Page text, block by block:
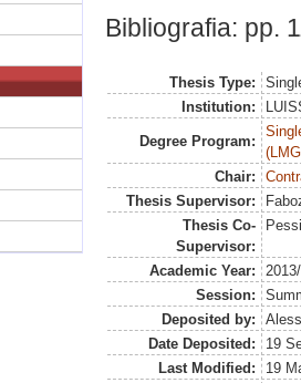
Bibliografia: pp.
Thesis Type:
Institution:
Degree Program:
Chair:
Thesis Supervisor:
Thesis Co-
Supervisor:
Academic Year:
Session:
Deposited by:
Date Deposited:
19
Last Modified:
19